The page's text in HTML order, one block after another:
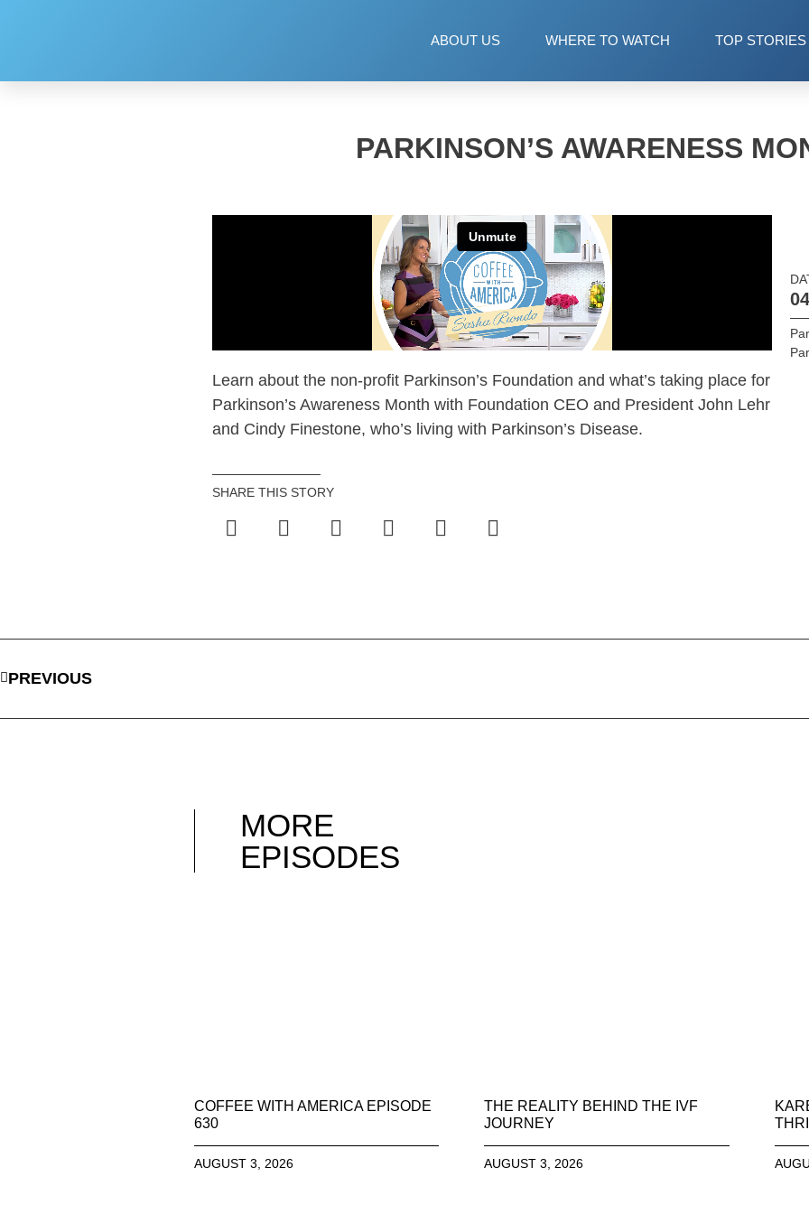
ABOUT US WHERE TO WATCH TOP STORIES
PARKINSON’S AWARENESS
Learn about the non-profit Parkinson’s Foundation and what’s taking place for
Parkinson’s Awareness Month with Foundation CEO and President John Lehr
and Cindy Finestone, who’s living with Parkinson’s Disease.
SHARE THIS STORY
PREVIOUS
MORE
EPISODES
COFFEE WITH AMERICA EPISODE
630
AUGUST 3, 2026
THE REALITY BEHIND THE IVF
JOURNEY
AUGUST 3, 2026